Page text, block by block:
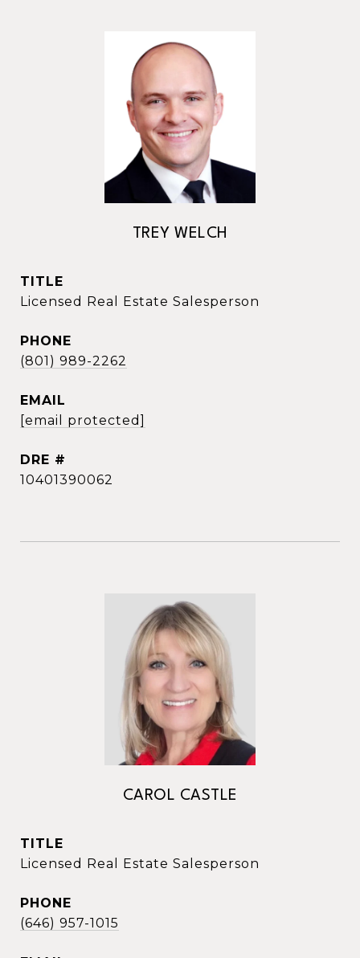
TREY WELCH
TITLE
Licensed Real Estate Salesperson
PHONE
(801) 989-2262
EMAIL
[email protected]
DRE #
10401390062
CAROL CASTLE
TITLE
Licensed Real Estate Salesperson
PHONE
(646) 957-1015